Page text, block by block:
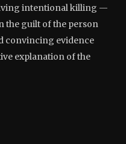
intentional killing —
the guilt of the person
convincing evidence
explanation of the